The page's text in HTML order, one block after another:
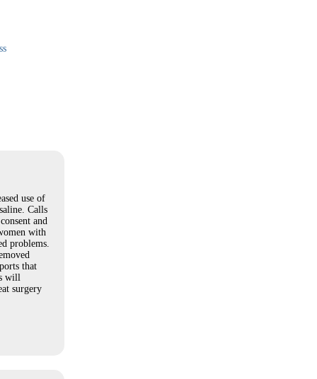
use of
Calls
and
with
problems.
that
will
surgery